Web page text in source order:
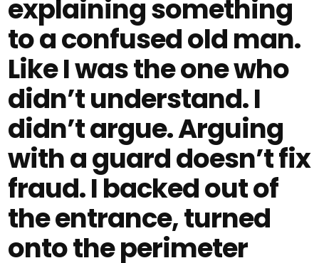
explaining something
to a confused old man.
Like I was the one who
didn’t understand. I
didn’t argue. Arguing
with a guard doesn’t fix
fraud. I backed out of
the entrance, turned
onto the perimeter